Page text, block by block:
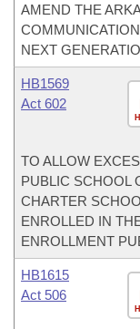
AMEND THE
NEXT
HB1569
Act 602
TO ALLOW
PUBLIC SCHOOL
CHARTER
ENROLLED IN
ENROLLMENT
HB1615
Act 506